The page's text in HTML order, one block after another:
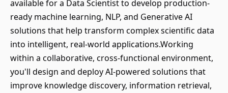
available for a Data Scientist to develop production-
ready machine learning, NLP, and Generative AI
solutions that help transform complex scientific data
into intelligent, real-world applications.Working
within a collaborative, cross-functional environment,
you'll design and deploy AI-powered solutions that
improve knowledge discovery, information retrieval,